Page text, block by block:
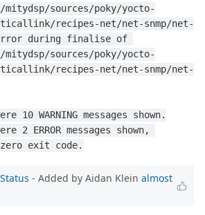
sources/poky/yocto-
recipes-net/net-snmp/net-
during finalise of
sources/poky/yocto-
recipes-net/net-snmp/net-
10 WARNING messages shown.
2 ERROR messages shown,
exit code.
- Added by Aidan Klein almost